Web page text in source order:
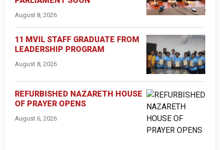
August 8, 2026
11 MVIL STAFF GRADUATE FROM
LEADERSHIP PROGRAM
August 8, 2026
REFURBISHED NAZARETH HOUSE
OF PRAYER OPENS
August 6, 2026